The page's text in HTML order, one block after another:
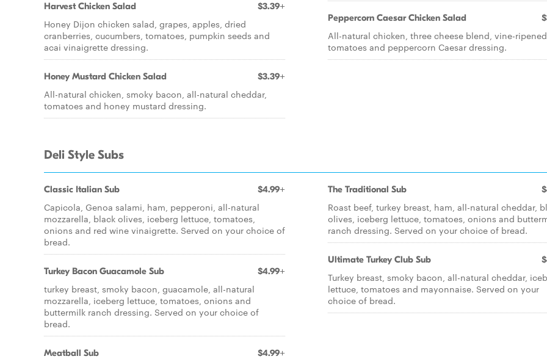
Harvest Chicken Salad $3.39+
Honey Dijon chicken salad, grapes, apples, dried
cranberries, cucumbers, tomatoes, pumpkin seeds and
acai vinaigrette dressing.
Honey Mustard Chicken Salad $3.39+
All-natural chicken, smoky bacon, all-natural cheddar,
tomatoes and honey mustard dressing.
Peppercorn Caesar Chicken Salad
All-natural chicken, three cheese blend, vine-ripened
tomatoes and peppercorn Caesar dressing.
Deli Style Subs
Classic Italian Sub $4.99+
Capicola, Genoa salami, ham, pepperoni, all-natural
mozzarella, black olives, iceberg lettuce, tomatoes,
onions and red wine vinaigrette. Served on your choice of
bread.
Turkey Bacon Guacamole Sub $4.99+
turkey breast, smoky bacon, guacamole, all-natural
mozzarella, iceberg lettuce, tomatoes, onions and
buttermilk ranch dressing. Served on your choice of
bread.
Meatball Sub $4.99+
The Traditional Sub
Roast beef, turkey breast, ham, all-natural cheddar,
olives, iceberg lettuce, tomatoes, onions and
ranch dressing. Served on your choice of bread.
Ultimate Turkey Club Sub
Turkey breast, smoky bacon, all-natural cheddar,
lettuce, tomatoes and mayonnaise. Served on your
choice of bread.